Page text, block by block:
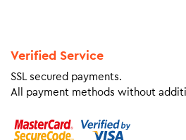
Verified Service
SSL secured payments.
All payment methods without